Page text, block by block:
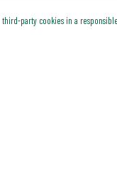
party cookies in a